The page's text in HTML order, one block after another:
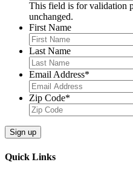
This field is for validation
unchanged.
First Name
Last Name
Email Address*
Zip Code*
Quick Links